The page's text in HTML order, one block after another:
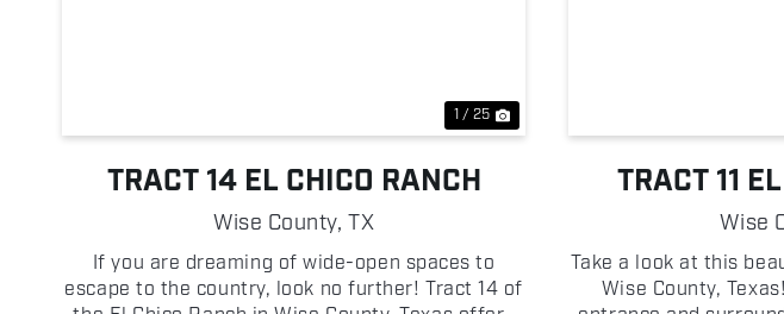
1 / 25
TRACT 14 EL CHICO RANCH
Wise County,TX
If you are dreaming of wide-open spaces to
escape to the country, look no further! Tract 14 of
TRACT 11
Wise
Take a look at this
Wise County,